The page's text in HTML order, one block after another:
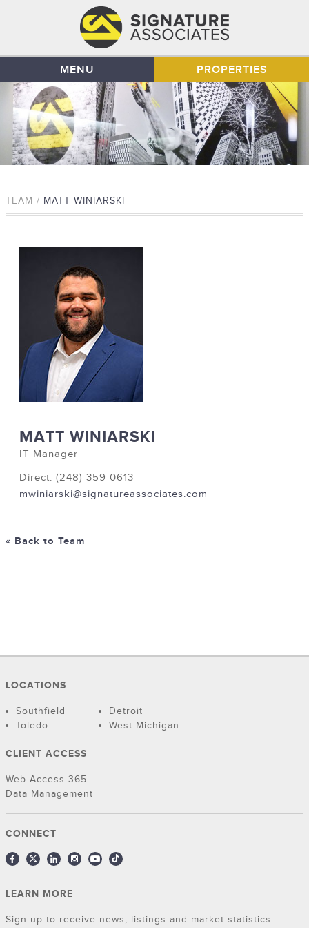
MENU PROPERTIES
TEAM / MATT WINIARSKI
MATT WINIARSKI
IT Manager
Direct: (248) 359 0613
mwiniarski@signatureassociates.com
« Back to Team
LOCATIONS
Southfield
Detroit
Toledo
West Michigan
CLIENT ACCESS
Web Access 365
Data Management
CONNECT
LEARN MORE
Sign up to receive news, listings and market statistics.